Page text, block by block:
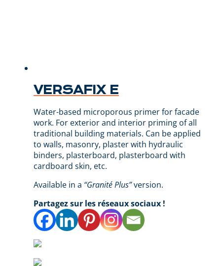
VERSAFIX E
Water-based microporous primer for facade
work. For exterior and interior priming of all
traditional building materials. Can be applied
to walls, masonry, plaster with hydraulic
binders, plasterboard, plasterboard with
cardboard skin, etc.
Available in a “Granité Plus”version.
Partagez sur les réseaux sociaux !